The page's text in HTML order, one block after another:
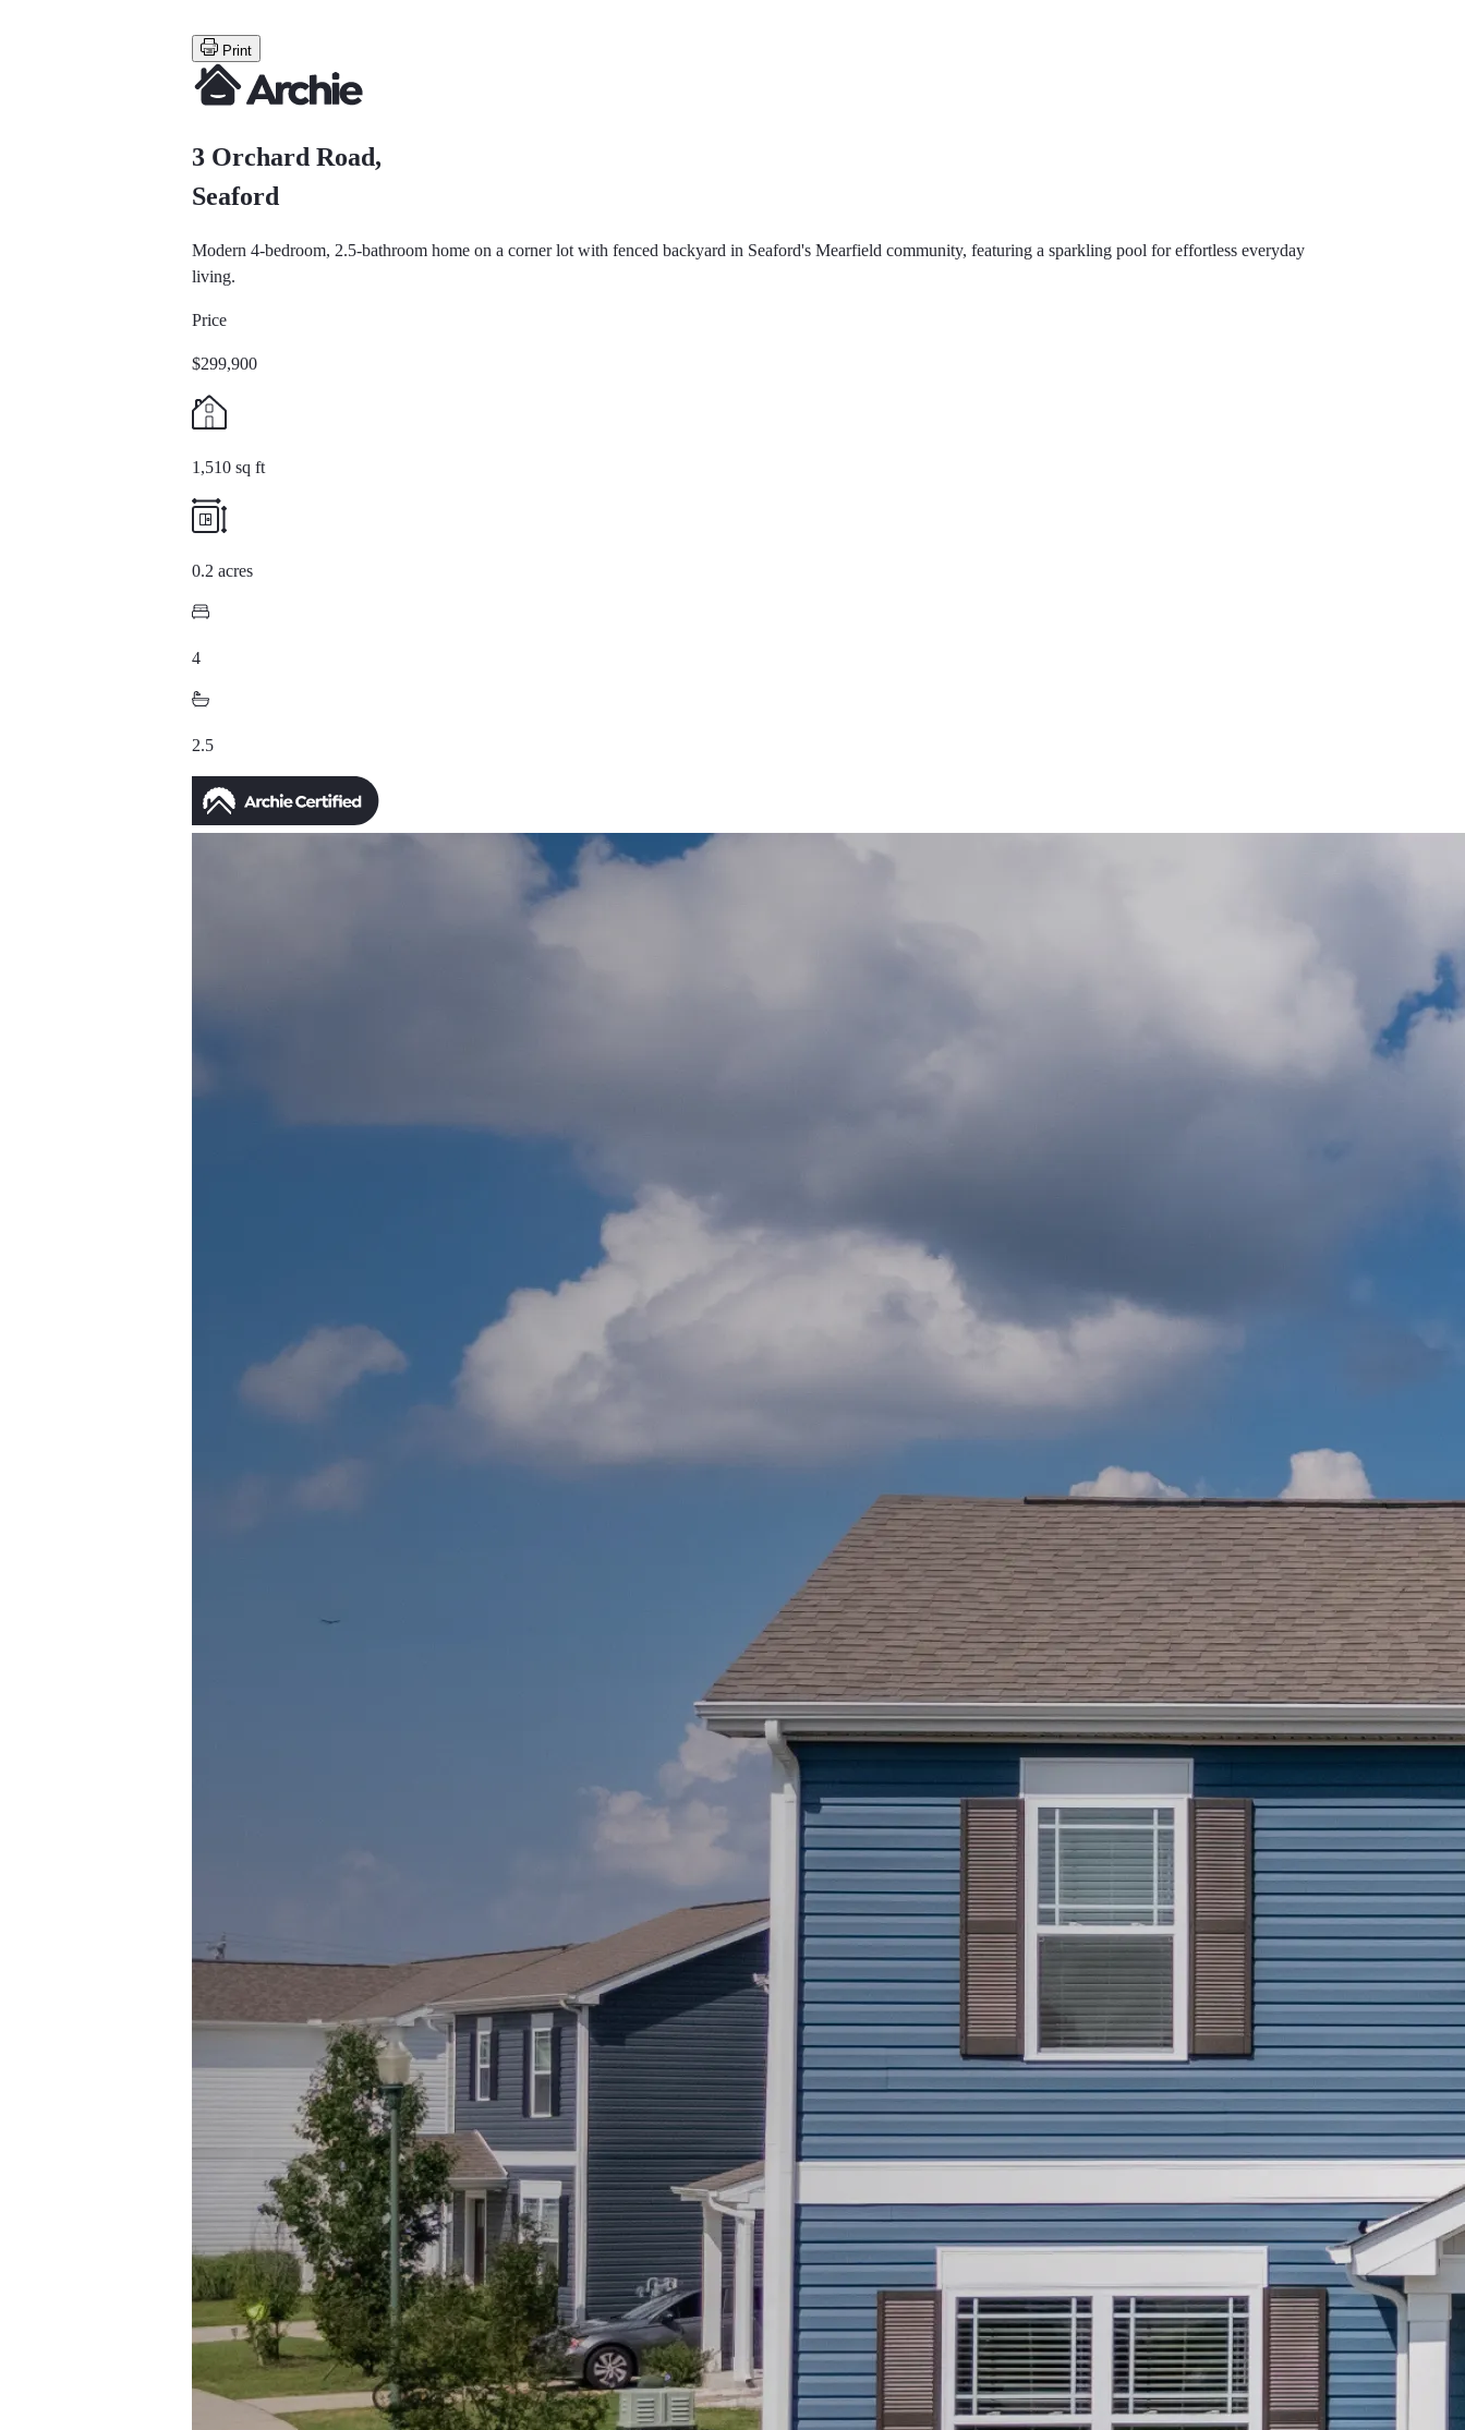
Print
3 Orchard Road,
Seaford
Modern 4-bedroom, 2.5-bathroom home on a corner lot with fenced backyard in Seaford's Mearfield community, featuring a sparkling pool for effortless everyday
living.
Price
$299,900
1,510 sq ft
0.2 acres
4
2.5